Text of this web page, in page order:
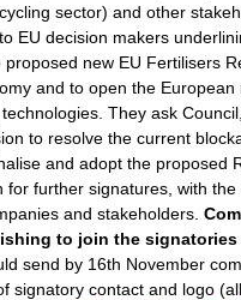
sector) and other
EU decision makers
proposed new EU Fertilisers
and to open the European
They ask
to resolve the current
and adopt the proposed
for further signatures, with the
and stakeholders.
to join the
send by 16th November
signatory contact and logo